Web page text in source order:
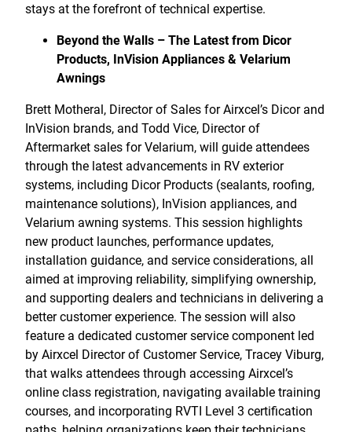
stays at the forefront of technical expertise.
Beyond the Walls – The Latest from Dicor
Products, InVision Appliances & Velarium
Awnings
Brett Motheral, Director of Sales for Airxcel’s Dicor and
InVision brands, and Todd Vice, Director of
Aftermarket sales for Velarium, will guide attendees
through the latest advancements in RV exterior
systems, including Dicor Products (sealants, roofing,
maintenance solutions), InVision appliances, and
Velarium awning systems. This session highlights
new product launches, performance updates,
installation guidance, and service considerations, all
aimed at improving reliability, simplifying ownership,
and supporting dealers and technicians in delivering a
better customer experience. The session will also
feature a dedicated customer service component led
by Airxcel Director of Customer Service, Tracey Viburg,
that walks attendees through accessing Airxcel’s
online class registration, navigating available training
courses, and incorporating RVTI Level 3 certification